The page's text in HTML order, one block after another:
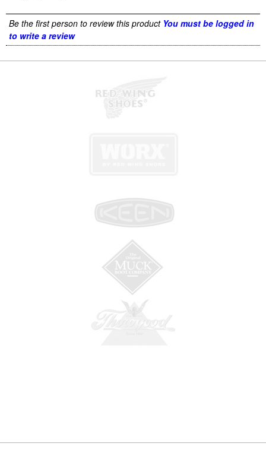
Be the first person to review this product You must be logged in
to write a review